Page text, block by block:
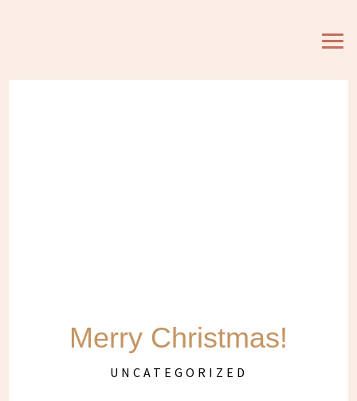
Merry Christmas!
UNCATEGORIZED